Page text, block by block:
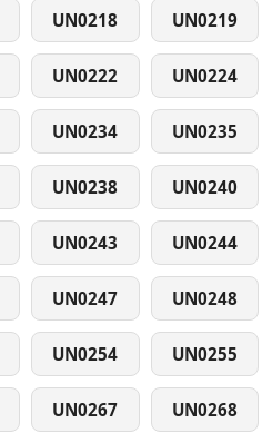
UN0218 UN0219
UN0222 UN0224
UN0234 UN0235
UN0238 UN0240
UN0243 UN0244
UN0247 UN0248
UN0254 UN0255
UN0267 UN0268